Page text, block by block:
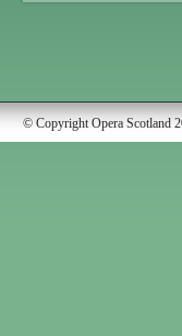
© Copyright Opera Scotland